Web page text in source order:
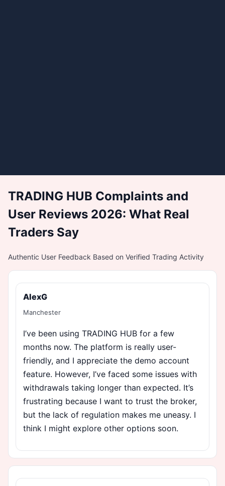
TRADING HUB Complaints and
User Reviews 2026: What Real
Traders Say
Authentic User Feedback Based on Verified Trading Activity
AlexG
Manchester
I’ve been using TRADING HUB for a few
months now. The platform is really user-
friendly, and I appreciate the demo account
feature. However, I’ve faced some issues with
withdrawals taking longer than expected. It’s
frustrating because I want to trust the broker,
but the lack of regulation makes me uneasy. I
think I might explore other options soon.